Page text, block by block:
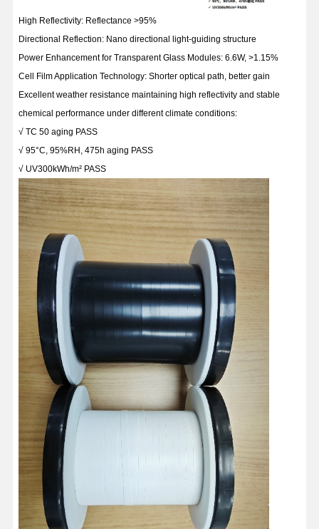
High Reflectivity: Reflectance >95%
Directional Reflection: Nano directional light-guiding structure
Power Enhancement for Transparent Glass Modules: 6.6W, >1.15%
Cell Film Application Technology: Shorter optical path, better gain
Excellent weather resistance maintaining high reflectivity and stable
chemical performance under different climate conditions:
√ TC 50 aging PASS
√ 95°C, 95%RH, 475h aging PASS
√ UV300kWh/m² PASS